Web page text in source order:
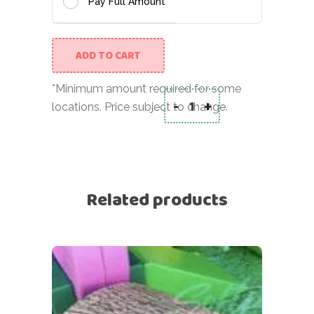
Pyramid in mint/
- +
ADD TO CART
*Minimum amount required for some
locations. Price subject to change.
Related products